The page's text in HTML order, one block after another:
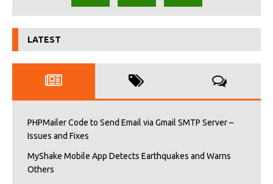
LATEST
PHPMailer Code to Send Email via Gmail SMTP Server –
Issues and Fixes
MyShake Mobile App Detects Earthquakes and Warns
Others